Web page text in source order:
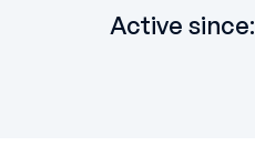
Active since: